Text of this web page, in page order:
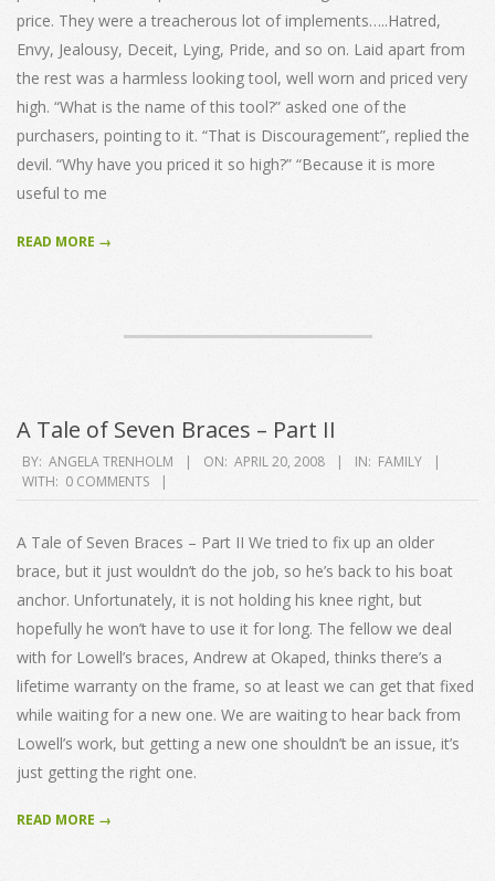
price. They were a treacherous lot of implements…..Hatred,
Envy, Jealousy, Deceit, Lying, Pride, and so on. Laid apart from
the rest was a harmless looking tool, well worn and priced very
high. “What is the name of this tool?” asked one of the
purchasers, pointing to it. “That is Discouragement”, replied the
devil. “Why have you priced it so high?” “Because it is more
useful to me
READ MORE →
A Tale of Seven Braces – Part II
2008-
04-
BY: ANGELA TRENHOLM ON: APRIL 20, 2008 IN: FAMILY
WITH: 0 COMMENTS
A Tale of Seven Braces – Part II We tried to fix up an older
brace, but it just wouldn’t do the job, so he’s back to his boat
anchor. Unfortunately, it is not holding his knee right, but
hopefully he won’t have to use it for long. The fellow we deal
with for Lowell’s braces, Andrew at Okaped, thinks there’s a
lifetime warranty on the frame, so at least we can get that fixed
while waiting for a new one. We are waiting to hear back from
Lowell’s work, but getting a new one shouldn’t be an issue, it’s
just getting the right one.
READ MORE →